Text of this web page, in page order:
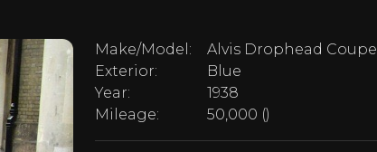
Make/Model:
Alvis Drophead Coupe
Exterior:
Blue
Year:
1938
Mileage:
50,000 ()